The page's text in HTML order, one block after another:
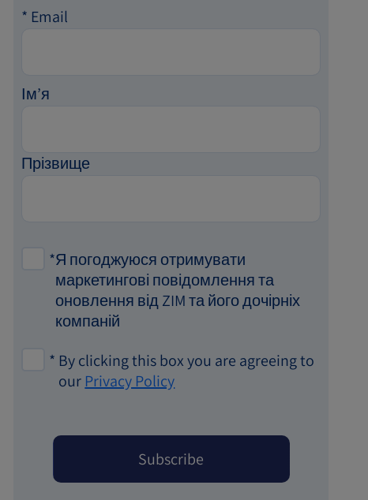
* Email
Ім’я
Прізвище
*Я погоджуюся отримувати
маркетингові повідомлення та
оновлення від ZIM та його дочірніх
компаній
* By clicking this box you are agreeing to
our Privacy Policy